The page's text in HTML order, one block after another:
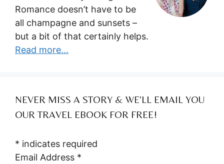
Romance doesn’t have to be
all champagne and sunsets –
but a bit of that certainly helps.
Read more...
NEVER MISS A STORY & WE’LL EMAIL YOU
OUR TRAVEL EBOOK FOR FREE!
* indicates required
Email Address *